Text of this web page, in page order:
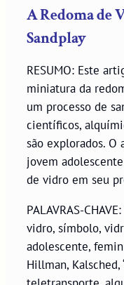
A Redoma de
Sandplay
RESUMO: Este
miniatura da
um processo de
científicos,
são explorados.
jovem
de vidro em seu
PALAVRAS-
vidro, símbolo,
adolescente,
Hillman, Kalsched,